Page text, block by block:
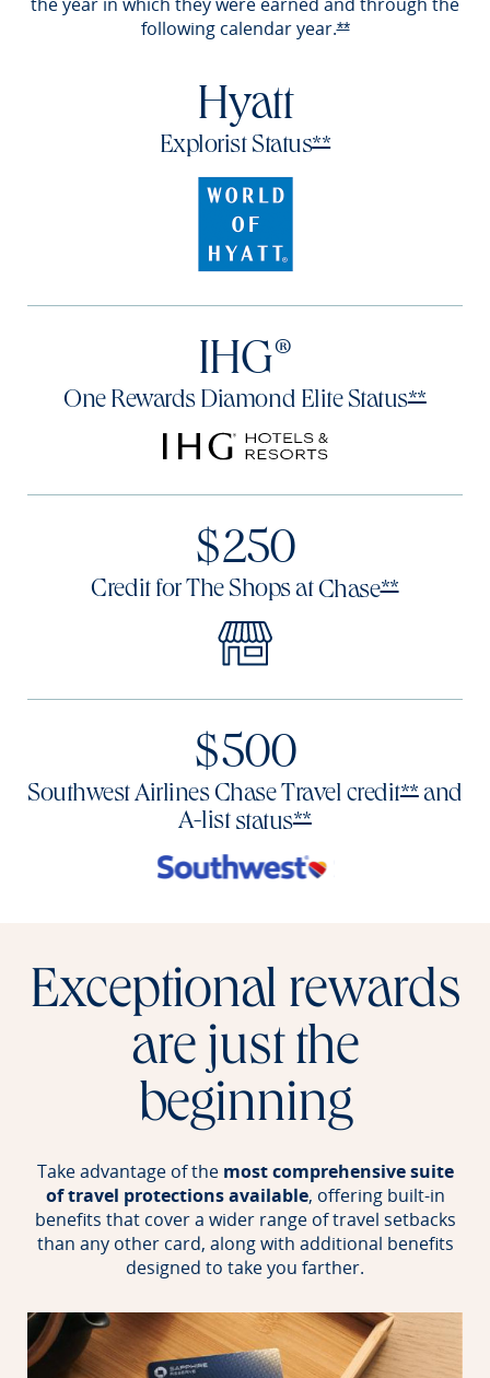
following calendaryear.**Opens Reserve
Hyatt
Explorist Status**Opens Reserve
IHG®
One Rewards Diamond Elite Status**
$250
Credit for The Shops atChase**Opens
$500
Southwest Airlines Chase Travel credit**Opens
and
A-list status**Opens Reserve
Exceptional rewards
are just the
beginning
Take advantage of the most comprehensive suite
of travel protections available, offering built-in
benefits that cover a wider range of travel setbacks
than any other card, along with additional benefits
designed to take you farther.